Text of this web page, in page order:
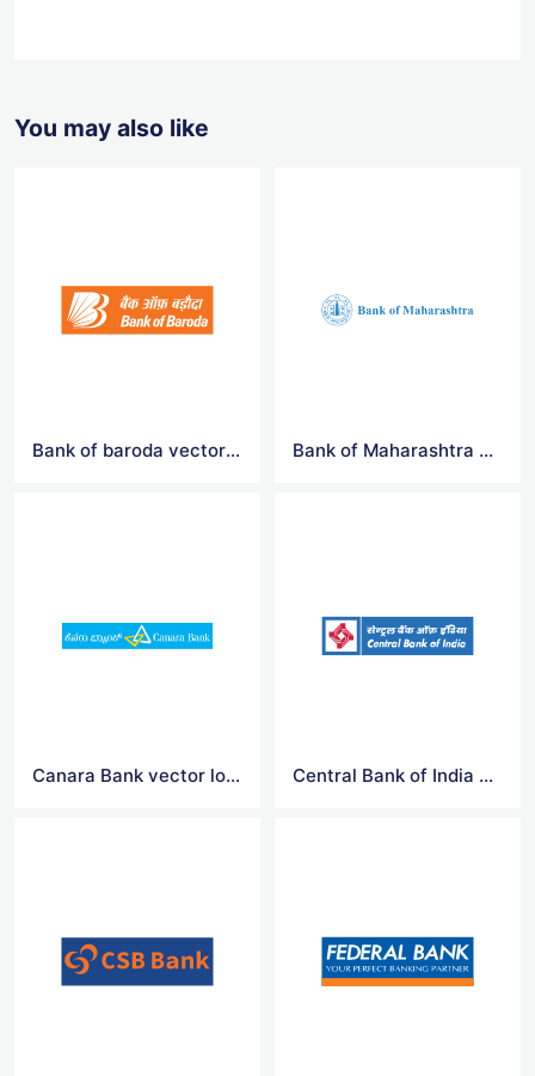
You may also like
Bank of baroda vector logo Bank of Maharashtra vector logo
Canara Bank vector logo Central Bank of India vector logo